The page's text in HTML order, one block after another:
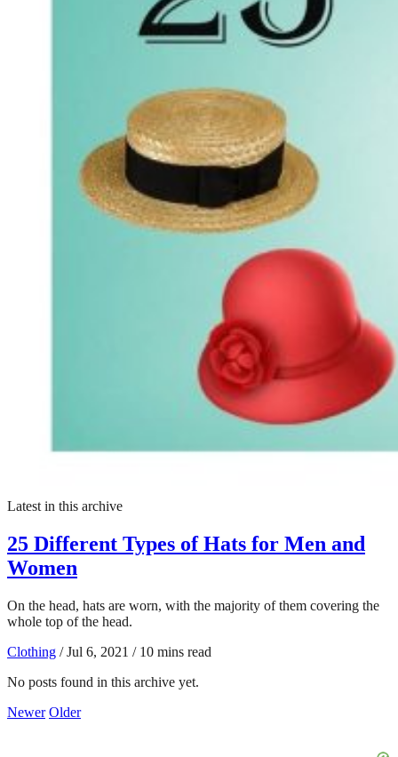
Latest in this archive
25 Different Types of Hats for Men and
Women
On the head, hats are worn, with the majority of them covering the
whole top of the head.
Clothing / Jul 6, 2021 / 10 mins read
No posts found in this archive yet.
Newer Older